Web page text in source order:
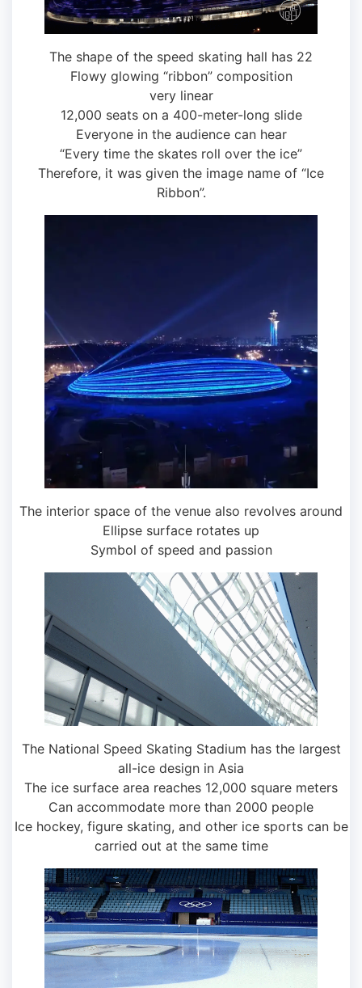
The shape of the speed skating hall has 22
Flowy glowing “ribbon” composition
very linear
12,000 seats on a 400-meter-long slide
Everyone in the audience can hear
“Every time the skates roll over the ice”
Therefore, it was given the image name of “Ice
Ribbon”.
The interior space of the venue also revolves around
Ellipse surface rotates up
Symbol of speed and passion
The National Speed ​​Skating Stadium has the largest
all-ice design in Asia
The ice surface area reaches 12,000 square meters
Can accommodate more than 2000 people
Ice hockey, figure skating, and other ice sports can be
carried out at the same time